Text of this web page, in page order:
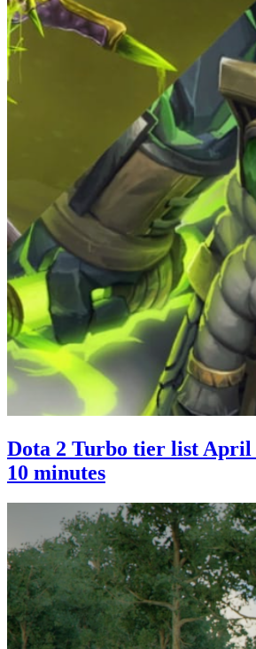
Dota 2 Turbo tier list April
10 minutes